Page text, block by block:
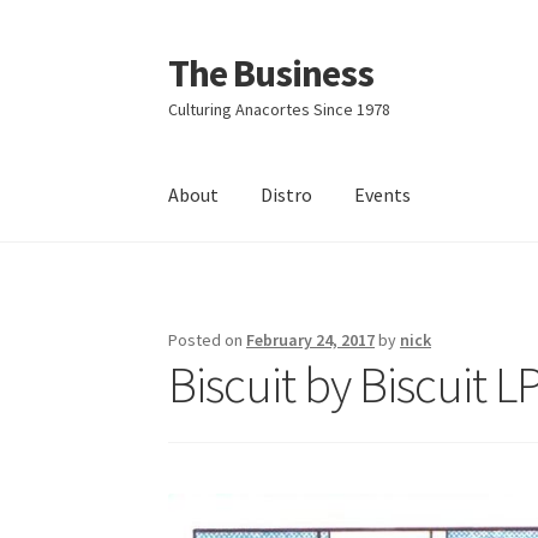
Skip
to
navigation
Skip
to
content
The Business
Culturing Anacortes Since 1978
About Distro Events
Posted on February 24, 2017by nick
Biscuit by Biscuit